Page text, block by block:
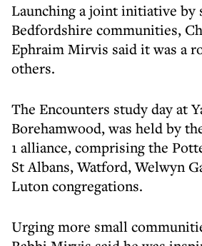
Launching a joint initiative by
Bedfordshire communities,
Ephraim Mirvis said it was a
others.
The Encounters study day at
Borehamwood, was held by
1 alliance, comprising the
St Albans, Watford, Welwyn
Luton congregations.
Urging more small